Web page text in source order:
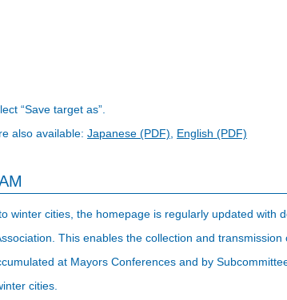
“Save target as”.
also available: Japanese (PDF) English (PDF)
winter cities, the homepage is regularly updated with
This enables the collection and
at Mayors Conferences and by
cities.